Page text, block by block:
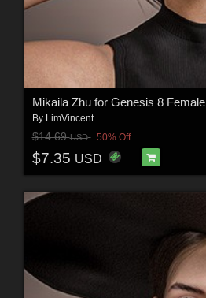
Mikaila Zhu for Genesis 8 Female
By LimVincent
$14.69USD 50% Off
$7.35 USD